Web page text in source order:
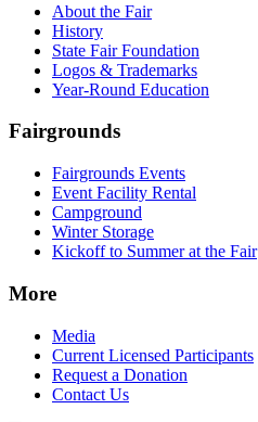
About the Fair
History
State Fair Foundation
Logos & Trademarks
Year-Round Education
Fairgrounds
Fairgrounds Events
Event Facility Rental
Campground
Winter Storage
Kickoff to Summer at the Fair
More
Media
Current Licensed Participants
Request a Donation
Contact Us